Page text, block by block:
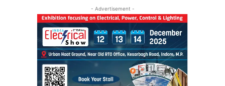
- Advertisement -